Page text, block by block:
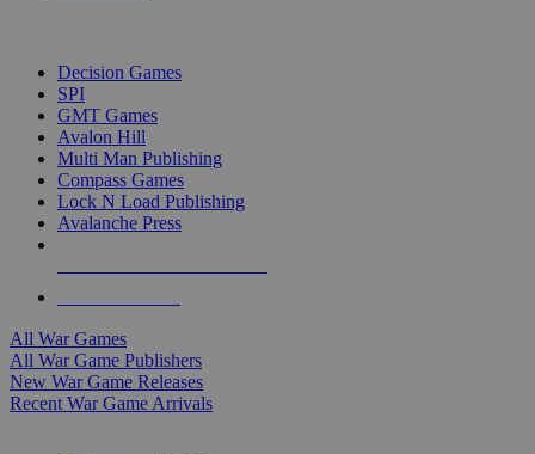
Decision Games
SPI
GMT Games
Avalon Hill
Multi Man Publishing
Compass Games
Lock N Load Publishing
Avalanche Press
All War Games
All War Game Publishers
New War Game Releases
Recent War Game Arrivals